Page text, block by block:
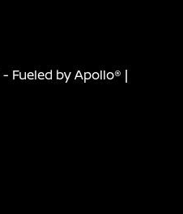
- Fueled by Apollo® |